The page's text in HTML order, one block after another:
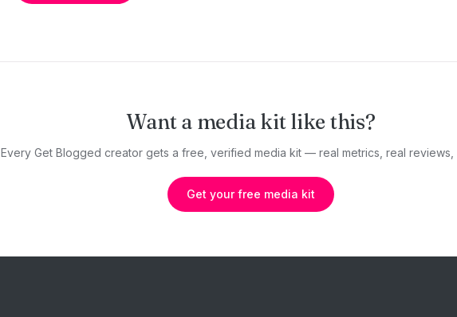
Want a media kit like this?
Every Get Blogged creator gets a free, verified media kit — real metrics, real reviews,
Get your free media kit